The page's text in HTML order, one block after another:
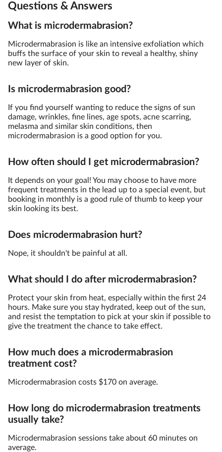
Questions & Answers
What is microdermabrasion?
Microdermabrasion is like an intensive exfoliation which
buffs the surface of your skin to reveal a healthy, shiny
new layer of skin.
Is microdermabrasion good?
If you find yourself wanting to reduce the signs of sun
damage, wrinkles, fine lines, age spots, acne scarring,
melasma and similar skin conditions, then
microdermabrasion is a good option for you.
How often should I get microdermabrasion?
It depends on your goal! You may choose to have more
frequent treatments in the lead up to a special event, but
booking in monthly is a good rule of thumb to keep your
skin looking its best.
Does microdermabrasion hurt?
Nope, it shouldn't be painful at all.
What should I do after microdermabrasion?
Protect your skin from heat, especially within the first 24
hours. Make sure you stay hydrated, keep out of the sun,
and resist the temptation to pick at your skin if possible to
give the treatment the chance to take effect.
How much does a microdermabrasion
treatment cost?
Microdermabrasion costs $170 on average.
How long do microdermabrasion treatments
usually take?
Microdermabrasion sessions take about 60 minutes on
average.